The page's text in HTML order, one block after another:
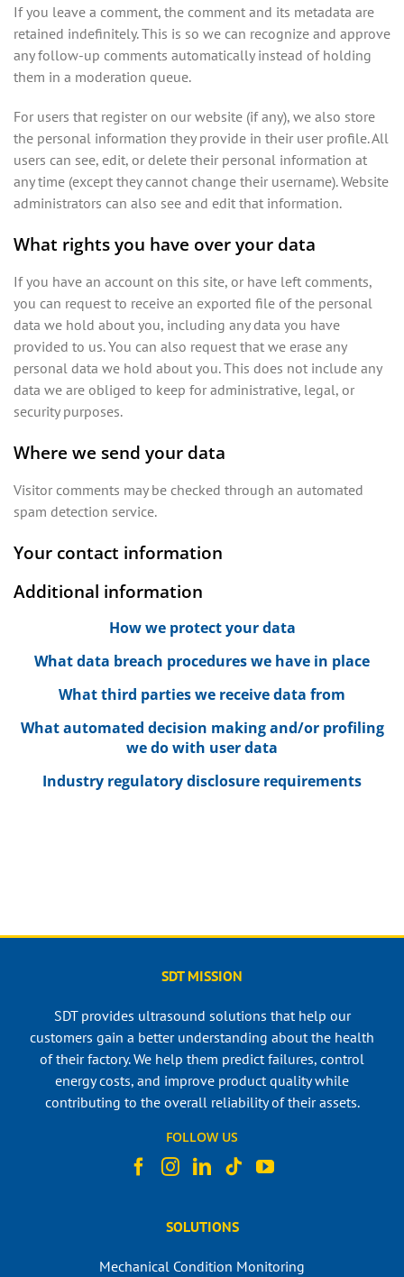
If you leave a comment, the comment and its metadata are
retained indefinitely. This is so we can recognize and approve
any follow-up comments automatically instead of holding
them in a moderation queue.
For users that register on our website (if any), we also store
the personal information they provide in their user profile. All
users can see, edit, or delete their personal information at
any time (except they cannot change their username). Website
administrators can also see and edit that information.
What rights you have over your data
If you have an account on this site, or have left comments,
you can request to receive an exported file of the personal
data we hold about you, including any data you have
provided to us. You can also request that we erase any
personal data we hold about you. This does not include any
data we are obliged to keep for administrative, legal, or
security purposes.
Where we send your data
Visitor comments may be checked through an automated
spam detection service.
Your contact information
Additional information
How we protect your data
What data breach procedures we have in place
What third parties we receive data from
What automated decision making and/or profiling
we do with user data
Industry regulatory disclosure requirements
SDT MISSION
SDT provides ultrasound solutions that help our
customers gain a better understanding about the health
of their factory. We help them predict failures, control
energy costs, and improve product quality while
contributing to the overall reliability of their assets.
FOLLOW US
SOLUTIONS
Mechanical Condition Monitoring